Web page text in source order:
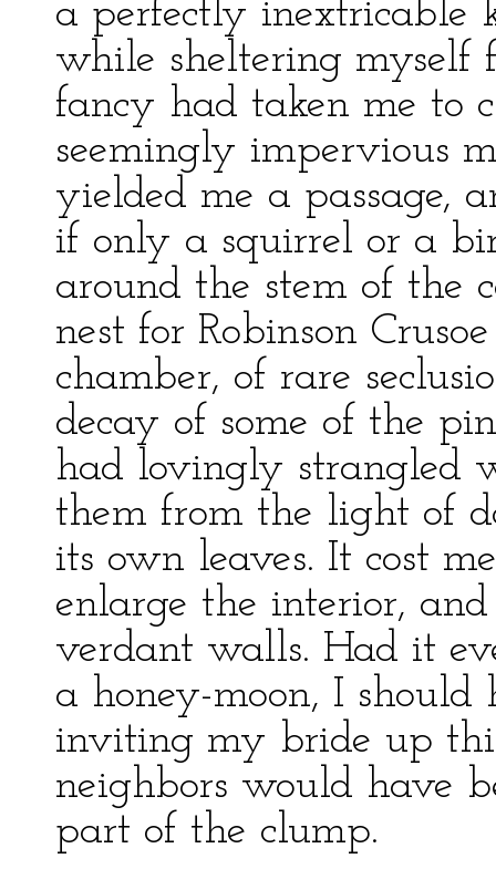
a perfectly inextricable
while sheltering myself
fancy had taken me to
seemingly impervious
yielded me a passage,
if only a squirrel or a
around the stem of the
nest for Robinson
chamber, of rare
decay of some of the
had lovingly strangled
them from the light of
its own leaves. It cost
enlarge the interior,
verdant walls. Had it
a honey-moon, I
inviting my bride up
neighbors would have
part of the clump.